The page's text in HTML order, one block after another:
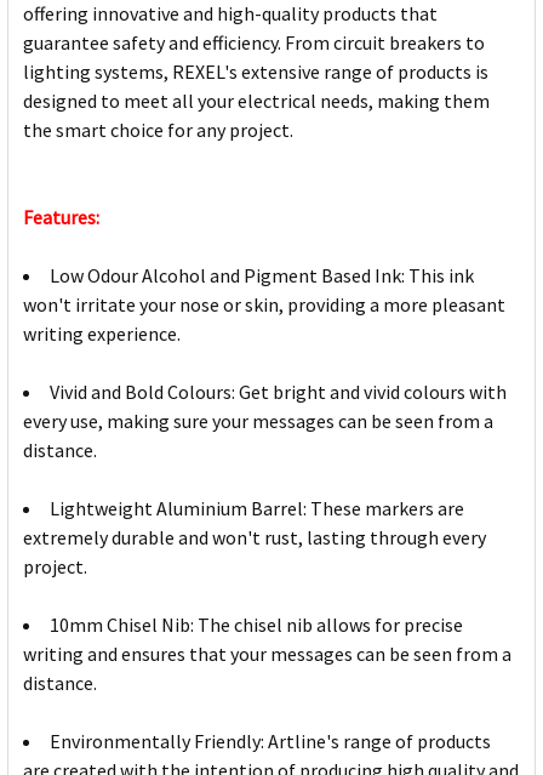
offering innovative and high-quality products that
guarantee safety and efficiency. From circuit breakers to
lighting systems, REXEL's extensive range of products is
designed to meet all your electrical needs, making them
the smart choice for any project.
Features:
Low Odour Alcohol and Pigment Based Ink: This ink
won't irritate your nose or skin, providing a more pleasant
writing experience.
Vivid and Bold Colours: Get bright and vivid colours with
every use, making sure your messages can be seen from a
distance.
Lightweight Aluminium Barrel: These markers are
extremely durable and won't rust, lasting through every
project.
10mm Chisel Nib: The chisel nib allows for precise
writing and ensures that your messages can be seen from a
distance.
Environmentally Friendly: Artline's range of products